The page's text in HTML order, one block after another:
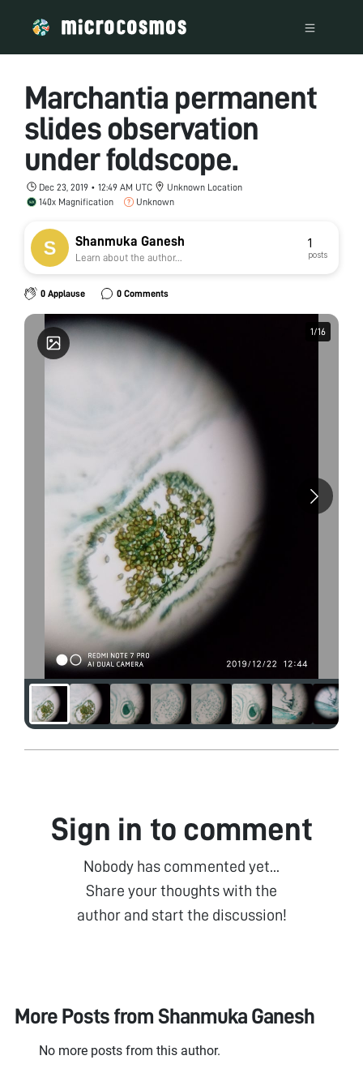
Marchantia permanent
slides observation
under foldscope.
Dec 23, 2019 • 12:49 AM UTC
Unknown Location
140x Magnification
Unknown
Shanmuka Ganesh
Learn about the author...
1
posts
0 Applause 0 Comments
1/16
1/16
Sign in to comment
Nobody has commented yet...
Share your thoughts with the
author and start the discussion!
More Posts from Shanmuka Ganesh
No more posts from this author.